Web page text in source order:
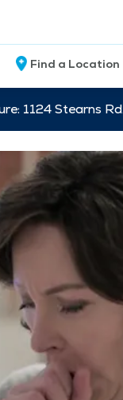
Find a Location
1124 Stearns